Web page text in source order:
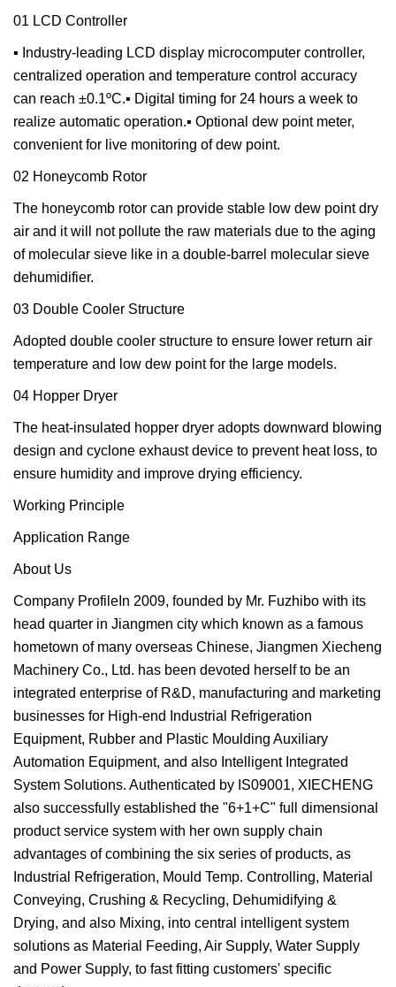
01 LCD Controller
▪ Industry-leading LCD display microcomputer controller,
centralized operation and temperature control accuracy
can reach ±0.1ºC.▪ Digital timing for 24 hours a week to
realize automatic operation.▪ Optional dew point meter,
convenient for live monitoring of dew point.
02 Honeycomb Rotor
The honeycomb rotor can provide stable low dew point dry
air and it will not pollute the raw materials due to the aging
of molecular sieve like in a double-barrel molecular sieve
dehumidifier.
03 Double Cooler Structure
Adopted double cooler structure to ensure lower return air
temperature and low dew point for the large models.
04 Hopper Dryer
The heat-insulated hopper dryer adopts downward blowing
design and cyclone exhaust device to prevent heat loss, to
ensure humidity and improve drying efficiency.
Working Principle
Application Range
About Us
Company ProfileIn 2009, founded by Mr. Fuzhibo with its
head quarter in Jiangmen city which known as a famous
hometown of many overseas Chinese, Jiangmen Xiecheng
Machinery Co., Ltd. has been devoted herself to be an
integrated enterprise of R&D, manufacturing and marketing
businesses for High-end Industrial Refrigeration
Equipment, Rubber and Plastic Moulding Auxiliary
Automation Equipment, and also Intelligent Integrated
System Solutions. Authenticated by IS09001, XIECHENG
also successfully established the "6+1+C" full dimensional
product service system with her own supply chain
advantages of combining the six series of products, as
Industrial Refrigeration, Mould Temp. Controlling, Material
Conveying, Crushing & Recycling, Dehumidifying &
Drying, and also Mixing, into central intelligent system
solutions as Material Feeding, Air Supply, Water Supply
and Power Supply, to fast fitting customers' specific